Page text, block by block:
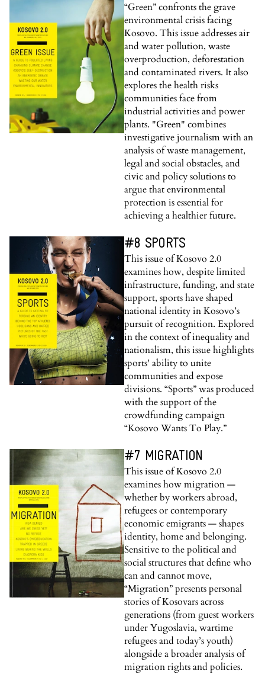
“Green” confronts the grave
environmental crisis facing
Kosovo. This issue addresses air
and water pollution, waste
overproduction, deforestation
and contaminated rivers. It also
explores the health risks
communities face from
industrial activities and power
plants. "Green" combines
investigative journalism with an
analysis of waste management,
legal and social obstacles, and
civic and policy solutions to
argue that environmental
protection is essential for
achieving a healthier future.
#8 SPORTS
This issue of Kosovo 2.0
examines how, despite limited
infrastructure, funding, and state
support, sports have shaped
national identity in Kosovo’s
pursuit of recognition. Explored
in the context of inequality and
nationalism, this issue highlights
sports' ability to unite
communities and expose
divisions. “Sports” was produced
with the support of the
crowdfunding campaign
“Kosovo Wants To Play.”
#7 MIGRATION
This issue of Kosovo 2.0
examines how migration —
whether by workers abroad,
refugees or contemporary
economic emigrants — shapes
identity, home and belonging.
Sensitive to the political and
social structures that define who
can and cannot move,
“Migration” presents personal
stories of Kosovars across
generations (from guest workers
under Yugoslavia, wartime
refugees and today’s youth)
alongside a broader analysis of
migration rights and policies.